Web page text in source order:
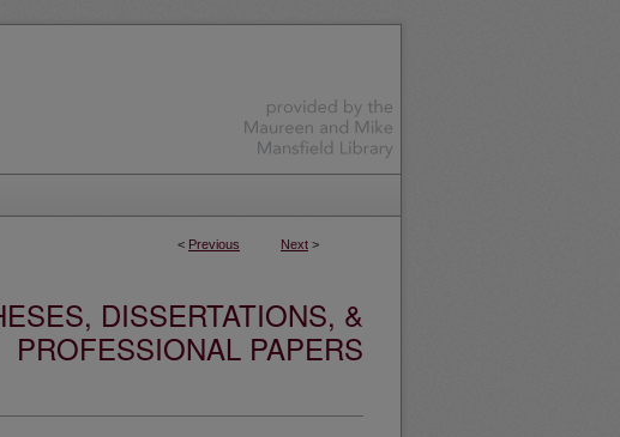
< Previous Next >
DISSERTATIONS, &
PROFESSIONAL PAPERS